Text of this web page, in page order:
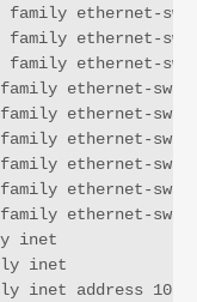
ethernet-
ethernet-
ethernet-
ethernet-
ethernet-
ethernet-
ethernet-
ethernet-
ethernet-
inet
inet
inet address